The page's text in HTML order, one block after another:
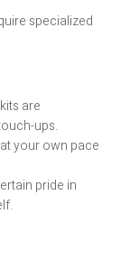
specialized
are
ups.
your own pace
pride in